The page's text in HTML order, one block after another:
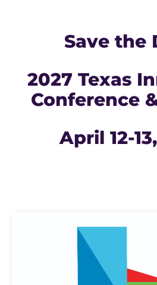
Save the
2027 Texas
Conference
April 12-